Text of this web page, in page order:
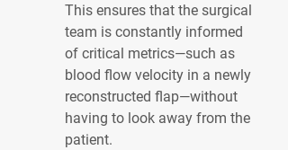
This ensures that the surgical
team is constantly informed
of critical metrics—such as
blood flow velocity in a newly
reconstructed flap—without
having to look away from the
patient.